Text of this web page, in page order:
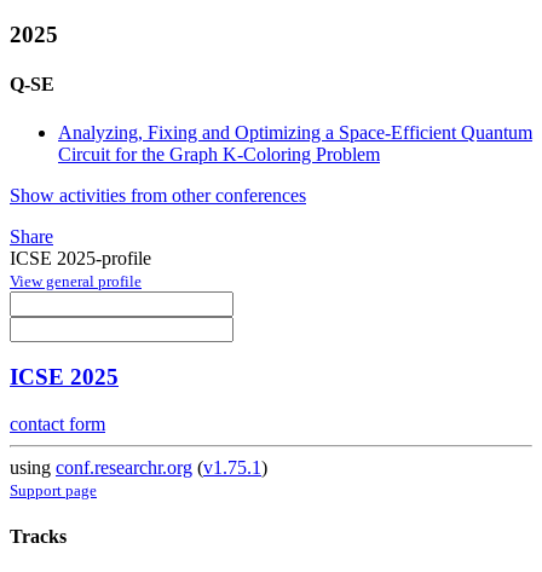
2025
Q-SE
Analyzing, Fixing and Optimizing a Space-Efficient Quantum
Circuit for the Graph K-Coloring Problem
Show activities from other conferences
Share
ICSE 2025-profile
View general profile
ICSE 2025
contact form
using conf.researchr.org (v1.75.1)
Support page
Tracks